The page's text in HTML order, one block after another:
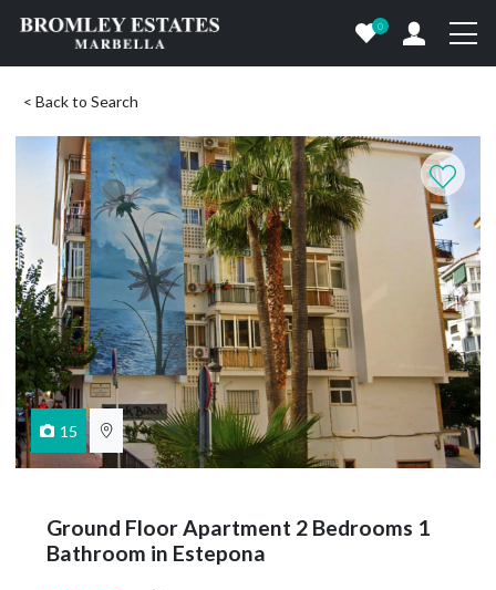
0
< Back to Search
15
Ground Floor Apartment 2 Bedrooms 1
Bathroom in Estepona